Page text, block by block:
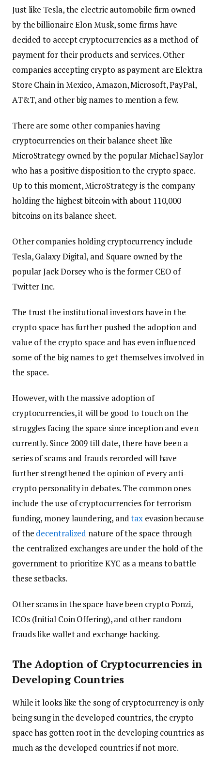
Just like Tesla, the electric automobile firm owned
by the billionaire Elon Musk, some firms have
decided to accept cryptocurrencies as a method of
payment for their products and services. Other
companies accepting crypto as payment are Elektra
Store Chain in Mexico, Amazon, Microsoft, PayPal,
AT&T, and other big names to mention a few.
There are some other companies having
cryptocurrencies on their balance sheet like
MicroStrategy owned by the popular Michael Saylor
who has a positive disposition to the crypto space.
Up to this moment, MicroStrategy is the company
holding the highest bitcoin with about 110,000
bitcoins on its balance sheet.
Other companies holding cryptocurrency include
Tesla, Galaxy Digital, and Square owned by the
popular Jack Dorsey who is the former CEO of
Twitter Inc.
The trust the institutional investors have in the
crypto space has further pushed the adoption and
value of the crypto space and has even influenced
some of the big names to get themselves involved in
the space.
However, with the massive adoption of
cryptocurrencies, it will be good to touch on the
struggles facing the space since inception and even
currently. Since 2009 till date, there have been a
series of scams and frauds recorded will have
further strengthened the opinion of every anti-
crypto personality in debates. The common ones
include the use of cryptocurrencies for terrorism
funding, money laundering, andtax evasion because
of the decentralized nature of the space through
the centralized exchanges are under the hold of the
government to prioritize KYC as a means to battle
these setbacks.
Other scams in the space have been crypto Ponzi,
ICOs (Initial Coin Offering), and other random
frauds like wallet and exchange hacking.
The Adoption of Cryptocurrencies in
Developing Countries
While it looks like the song of cryptocurrency is only
being sung in the developed countries, the crypto
space has gotten root in the developing countries as
much as the developed countries if not more.